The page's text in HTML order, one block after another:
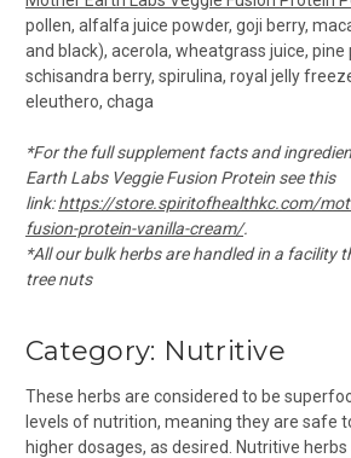
pollen, alfalfa juice powder, goji berry,
and black), acerola, wheatgrass juice, pine
schisandra berry, spirulina, royal jelly
eleuthero, chaga
*For the full supplement facts and
Earth Labs Veggie Fusion Protein see this
link:https://store.spiritofhealthkc.com/
fusion-protein-vanilla-cream/.
*All our bulk herbs are handled in a facility
tree nuts
Category: Nutritive
These herbs are considered to be
levels of nutrition, meaning they are safe
higher dosages, as desired. Nutritive